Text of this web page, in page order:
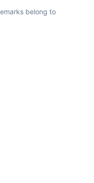
belong to